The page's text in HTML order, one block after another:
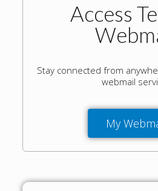
Access
Stay connected from
webmail
My